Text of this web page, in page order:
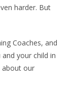
harder. But
Coaches, and
your child in
about our